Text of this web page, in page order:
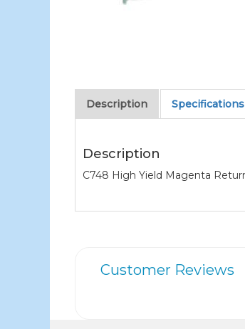
Description Specifications
Description
C748 High Yield Magenta
Customer Reviews